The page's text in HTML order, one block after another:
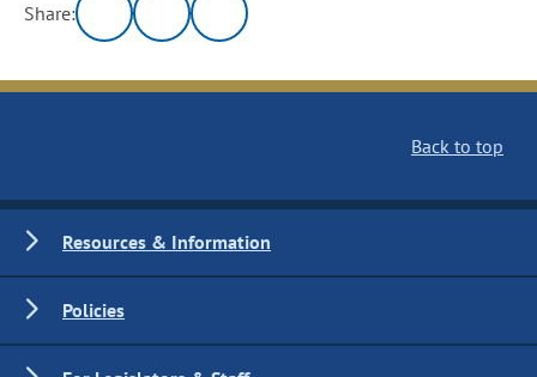
Share:
Back to top
Resources & Information
Policies